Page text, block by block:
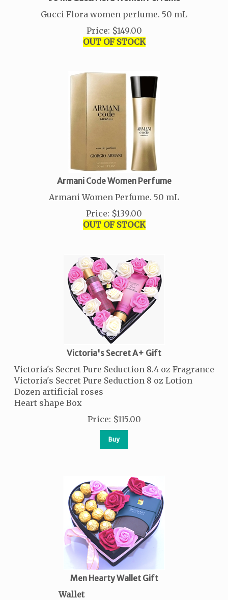
Gucci Flora women perfume. 50 mL
Price: $149.00
OUT OF STOCK
Armani Code Women Perfume
Armani Women Perfume. 50 mL
Price: $139.00
OUT OF STOCK
Victoria's Secret A+ Gift
Victoria's Secret Pure Seduction 8.4 oz Fragrance
Victoria's Secret Pure Seduction 8 oz Lotion
Dozen artificial roses
Heart shape Box
Price: $115.00
Buy
Men Hearty Wallet Gift
Wallet